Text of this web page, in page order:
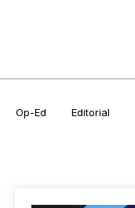
Op-Ed Editorial